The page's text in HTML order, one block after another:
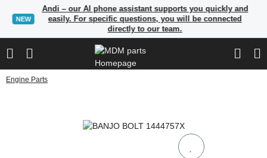
NEW
Andi – our AI phone assistant supports you quickly and
easily. For specific questions, you will be connected
directly to our team.
Engine Parts